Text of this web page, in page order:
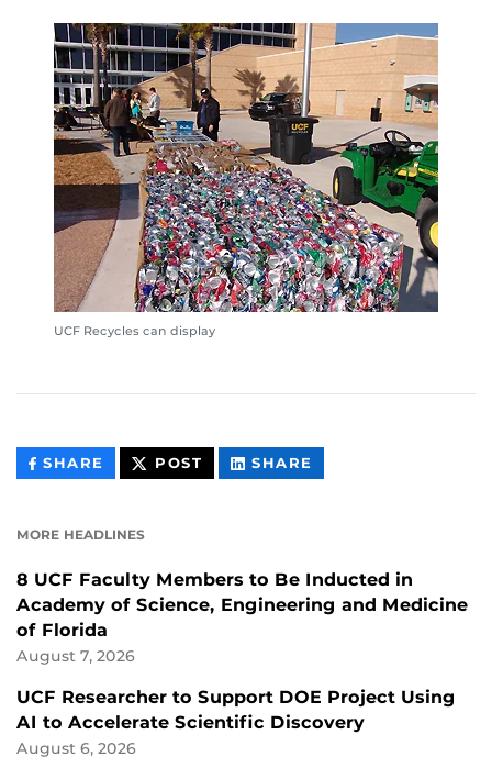
UCF Recycles can display
SHARE THIS
CONTENT
POST THIS
CONTENT
SHARE
CONTENT
MORE HEADLINES
8 UCF Faculty Members to Be Inducted in
Academy of Science, Engineering and Medicine
of Florida
August 7, 2026
UCF Researcher to Support DOE Project Using
AI to Accelerate Scientific Discovery
August 6, 2026